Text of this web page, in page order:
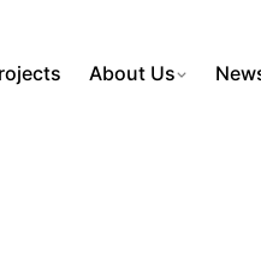
About Us